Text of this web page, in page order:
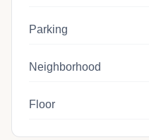
Parking
Neighborhood
Floor